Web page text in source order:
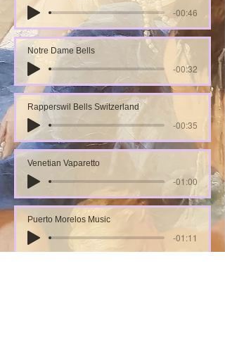
-00:46
Notre Dame Bells
-00:32
Rapperswil Bells Switzerland
-00:35
Venetian Vaparetto
-01:00
Puerto Morelos Music
-01:11